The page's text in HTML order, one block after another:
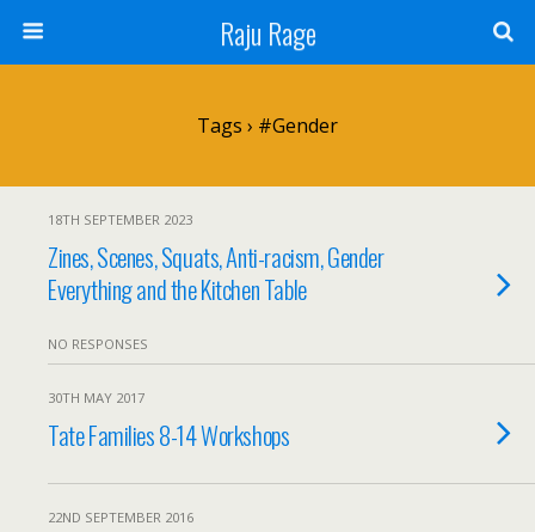
Raju Rage
Tags › #gender
18TH SEPTEMBER 2023
Zines, Scenes, Squats, Anti-racism, Gender
Everything and the Kitchen Table
NO RESPONSES
30TH MAY 2017
Tate Families 8-14 Workshops
22ND SEPTEMBER 2016